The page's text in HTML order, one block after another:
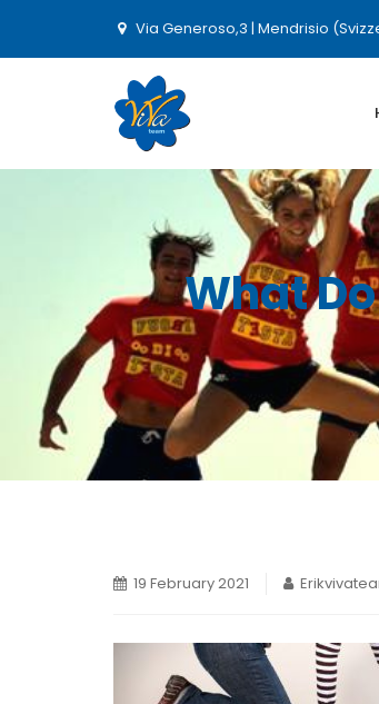
Via Generoso,3 | Mendrisio
What
19 February 2021